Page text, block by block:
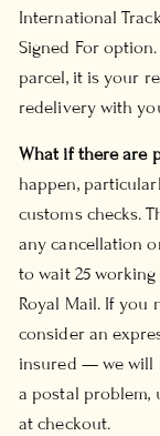
International
Signed For
parcel, it is your
redelivery with
What if there are
happen,
customs checks.
any cancellation
to wait 25
Royal Mail. If you
consider an
insured — we will
a postal problem,
at checkout.